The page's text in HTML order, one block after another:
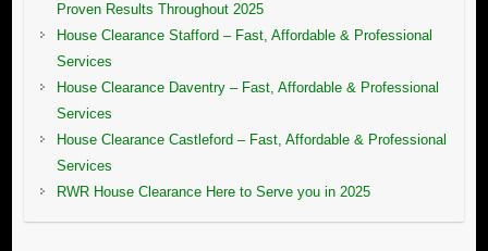
Proven Results Throughout 2025
House Clearance Stafford – Fast, Affordable & Professional
Services
House Clearance Daventry – Fast, Affordable & Professional
Services
House Clearance Castleford – Fast, Affordable & Professional
Services
RWR House Clearance Here to Serve you in 2025